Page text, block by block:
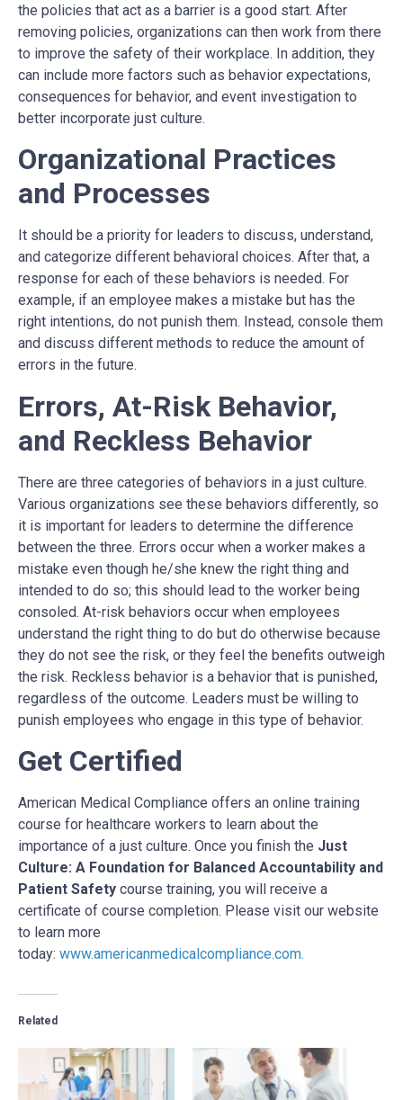
the policies that act as a barrier is a good start. After
removing policies, organizations can then work from there
to improve the safety of their workplace. In addition, they
can include more factors such as behavior expectations,
consequences for behavior, and event investigation to
better incorporate just culture.
Organizational Practices
and Processes
It should be a priority for leaders to discuss, understand,
and categorize different behavioral choices. After that, a
response for each of these behaviors is needed. For
example, if an employee makes a mistake but has the
right intentions, do not punish them. Instead, console them
and discuss different methods to reduce the amount of
errors in the future.
Errors, At-Risk Behavior,
and Reckless Behavior
There are three categories of behaviors in a just culture.
Various organizations see these behaviors differently, so
it is important for leaders to determine the difference
between the three. Errors occur when a worker makes a
mistake even though he/she knew the right thing and
intended to do so; this should lead to the worker being
consoled. At-risk behaviors occur when employees
understand the right thing to do but do otherwise because
they do not see the risk, or they feel the benefits outweigh
the risk. Reckless behavior is a behavior that is punished,
regardless of the outcome. Leaders must be willing to
punish employees who engage in this type of behavior.
Get Certified
American Medical Compliance offers an online training
course for healthcare workers to learn about the
importance of a just culture. Once you finish the Just
Culture: A Foundation for Balanced Accountability and
Patient Safety course training, you will receive a
certificate of course completion. Please visit our website
to learn more
today: www.americanmedicalcompliance.com.
Related